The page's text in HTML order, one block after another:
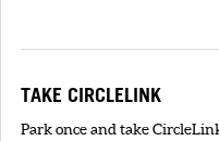
TAKE CIRCLELINK
Park once and take